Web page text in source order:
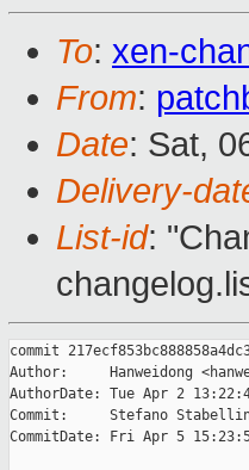
To: xen-
From:
Date: Sat,
Delivery-
List-id:
commit
Author:     Hanweidong
AuthorDate: Tue Apr 2
Commit:     Stefano
CommitDate: Fri Apr 5